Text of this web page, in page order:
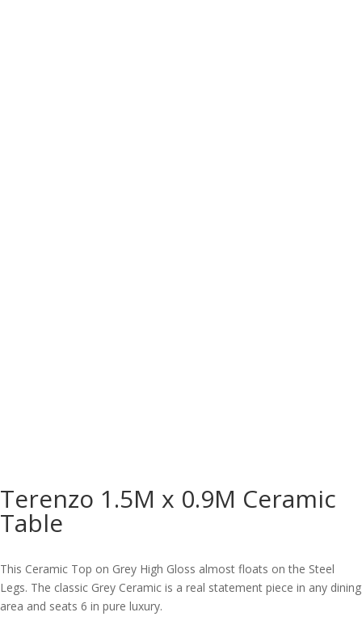
Terenzo 1.5M x 0.9M Ceramic
Table
This Ceramic Top on Grey High Gloss almost floats on the Steel
Legs. The classic Grey Ceramic is a real statement piece in any dining
area and seats 6 in pure luxury.